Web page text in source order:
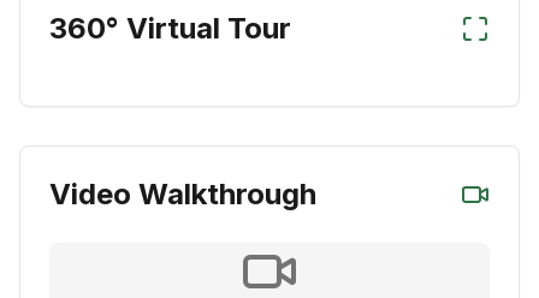
360° Virtual Tour
Video Walkthrough